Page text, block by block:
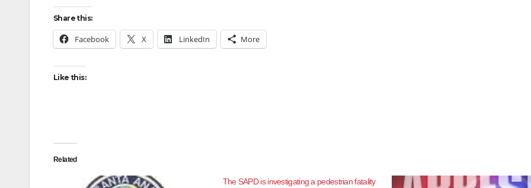
Share this:
Facebook X LinkedIn More
Like this:
Related
The SAPD is investigating a pedestrian fatality